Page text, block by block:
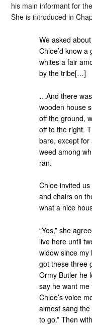
his main informant for
She is introduced in
We asked
Chloe’d know
whites a fair
by the tribe[…]
…And there
wooden house
off the ground,
off to the right.
bare, except for
weed among
ran.
Chloe invited
and chairs on
what a nice
“Yes,” she
live here until
widow since my
got these three
Ormy Butler he
say he want
Chloe’s voice
almost sang the
to go.” Then